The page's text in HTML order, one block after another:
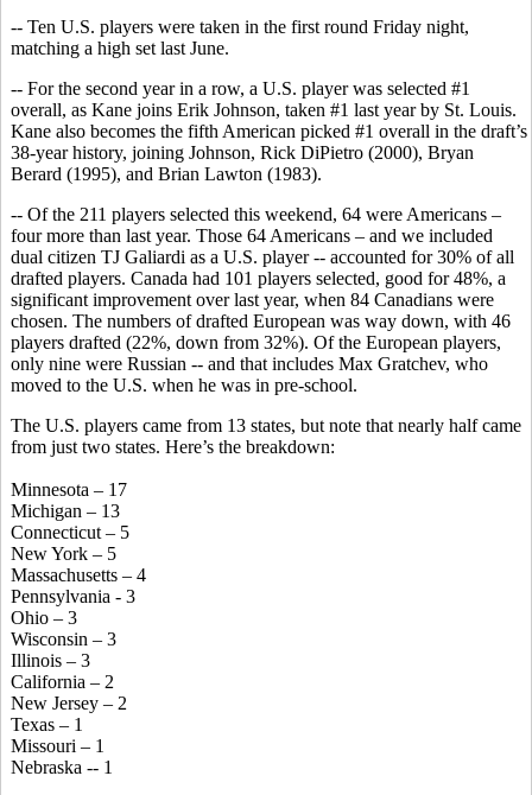
-- Ten U.S. players were taken in the first round Friday night,
matching a high set last June.
-- For the second year in a row, a U.S. player was selected #1
overall, as Kane joins Erik Johnson, taken #1 last year by St. Louis.
Kane also becomes the fifth American picked #1 overall in the draft’s
38-year history, joining Johnson, Rick DiPietro (2000), Bryan
Berard (1995), and Brian Lawton (1983).
-- Of the 211 players selected this weekend, 64 were Americans –
four more than last year. Those 64 Americans – and we included
dual citizen TJ Galiardi as a U.S. player -- accounted for 30% of all
drafted players. Canada had 101 players selected, good for 48%, a
significant improvement over last year, when 84 Canadians were
chosen. The numbers of drafted European was way down, with 46
players drafted (22%, down from 32%). Of the European players,
only nine were Russian -- and that includes Max Gratchev, who
moved to the U.S. when he was in pre-school.
The U.S. players came from 13 states, but note that nearly half came
from just two states. Here’s the breakdown:
Minnesota – 17
Michigan – 13
Connecticut – 5
New York – 5
Massachusetts – 4
Pennsylvania - 3
Ohio – 3
Wisconsin – 3
Illinois – 3
California – 2
New Jersey – 2
Texas – 1
Missouri – 1
Nebraska -- 1